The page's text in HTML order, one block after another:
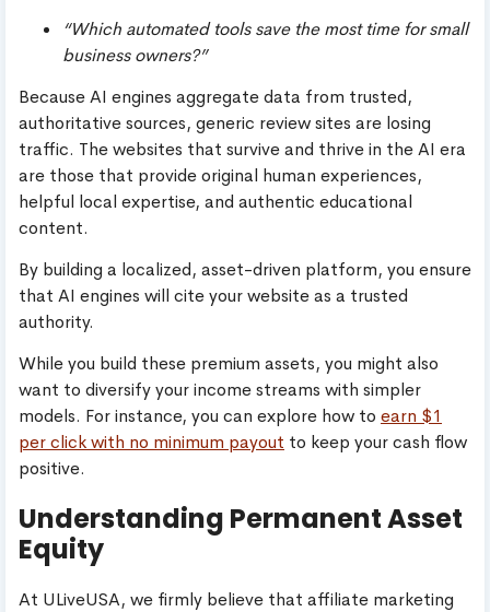
“Which automated tools save the most time for small
business owners?”
Because AI engines aggregate data from trusted,
authoritative sources, generic review sites are losing
traffic. The websites that survive and thrive in the AI era
are those that provide original human experiences,
helpful local expertise, and authentic educational
content.
By building a localized, asset-driven platform, you ensure
that AI engines will cite your website as a trusted
authority.
While you build these premium assets, you might also
want to diversify your income streams with simpler
models. For instance, you can explore how to earn $1
per click with no minimum payout to keep your cash flow
positive.
Understanding Permanent Asset
Equity
At ULiveUSA, we firmly believe that affiliate marketing